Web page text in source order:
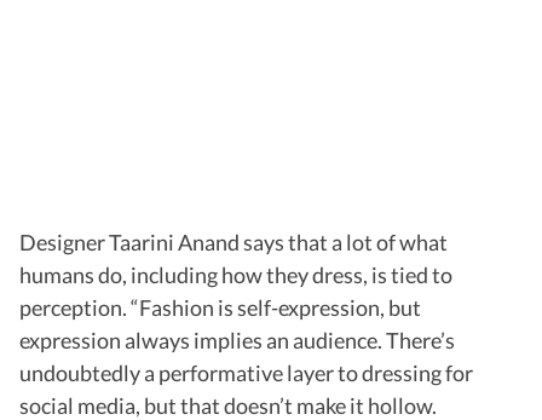
Designer Taarini Anand says that a lot of what
humans do, including how they dress, is tied to
perception. “Fashion is self-expression, but
expression always implies an audience. There’s
undoubtedly a performative layer to dressing for
social media, but that doesn’t make it hollow.